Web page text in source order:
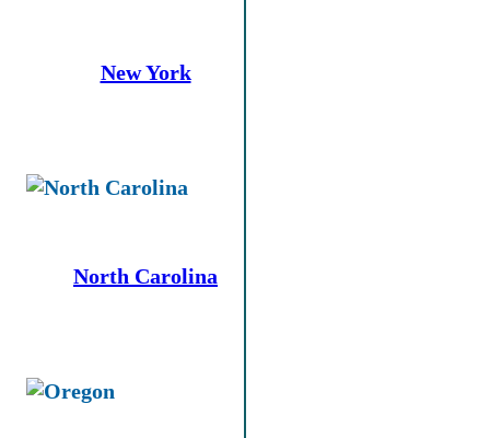
New York
North Carolina